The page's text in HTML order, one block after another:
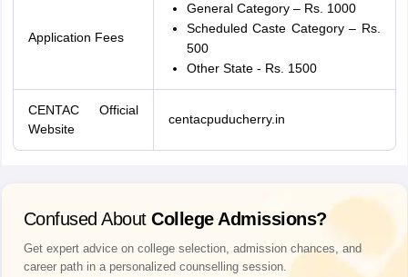
Application Fees
General Category – Rs. 1000
Scheduled Caste Category – Rs.
500
Other State - Rs. 1500
CENTAC Official
Website
centacpuducherry.in
Confused About College Admissions?
Get expert advice on college selection, admission chances, and
career path in a personalized counselling session.